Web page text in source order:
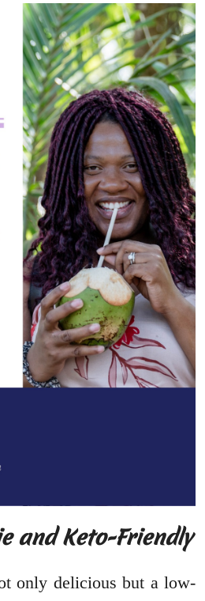
and Keto-Friendly
only delicious but a low-